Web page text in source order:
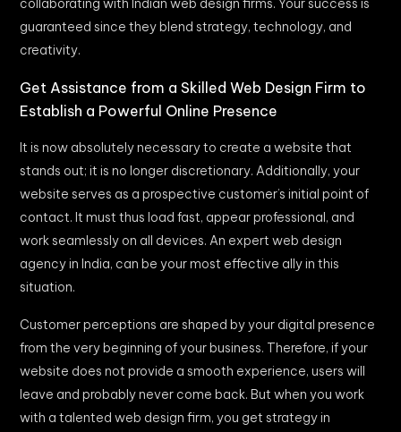
collaborating with Indian web design firms. Your success is
guaranteed since they blend strategy, technology, and
creativity.
Get Assistance from a Skilled Web Design Firm to
Establish a Powerful Online Presence
It is now absolutely necessary to create a website that
stands out; it is no longer discretionary. Additionally, your
website serves as a prospective customer’s initial point of
contact. It must thus load fast, appear professional, and
work seamlessly on all devices. An expert web design
agency in India, can be your most effective ally in this
situation.
Customer perceptions are shaped by your digital presence
from the very beginning of your business. Therefore, if your
website does not provide a smooth experience, users will
leave and probably never come back. But when you work
with a talented web design firm, you get strategy in